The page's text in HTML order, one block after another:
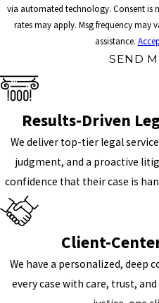
via automated technology. Consent is not a condition of purchase. Msg & data
rates may apply. Msg frequency may
assistance.
SEND
Results-Driven
We deliver top-tier legal
judgment, and a proactive
confidence that their case is
Client-
We have a personalized,
every case with care, trust,